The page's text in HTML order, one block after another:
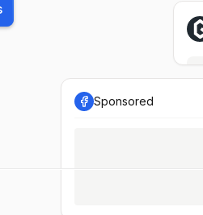
Sponsored